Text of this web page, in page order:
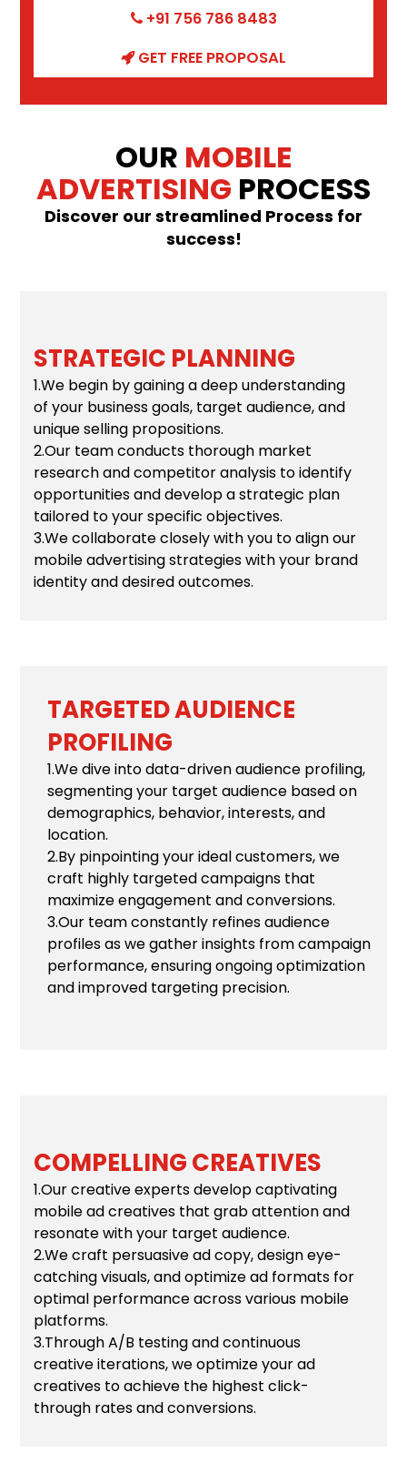
+91 756 786 8483
GET FREE PROPOSAL
OUR MOBILE
ADVERTISING PROCESS
Discover our streamlined Process for
success!
STRATEGIC PLANNING
1.We begin by gaining a deep understanding
of your business goals, target audience, and
unique selling propositions.
2.Our team conducts thorough market
research and competitor analysis to identify
opportunities and develop a strategic plan
tailored to your specific objectives.
3.We collaborate closely with you to align our
mobile advertising strategies with your brand
identity and desired outcomes.
TARGETED AUDIENCE
PROFILING
1.We dive into data-driven audience profiling,
segmenting your target audience based on
demographics, behavior, interests, and
location.
2.By pinpointing your ideal customers, we
craft highly targeted campaigns that
maximize engagement and conversions.
3.Our team constantly refines audience
profiles as we gather insights from campaign
performance, ensuring ongoing optimization
and improved targeting precision.
COMPELLING CREATIVES
1.Our creative experts develop captivating
mobile ad creatives that grab attention and
resonate with your target audience.
2.We craft persuasive ad copy, design eye-
catching visuals, and optimize ad formats for
optimal performance across various mobile
platforms.
3.Through A/B testing and continuous
creative iterations, we optimize your ad
creatives to achieve the highest click-
through rates and conversions.